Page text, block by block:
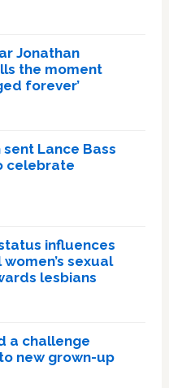
Jonathan
the moment
forever’
sent Lance Bass
celebrate
influences
sexual
lesbians
a challenge
new grown-up